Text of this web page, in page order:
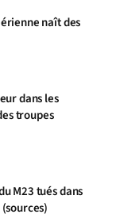
naît des
dans les
troupes
M23 tués dans